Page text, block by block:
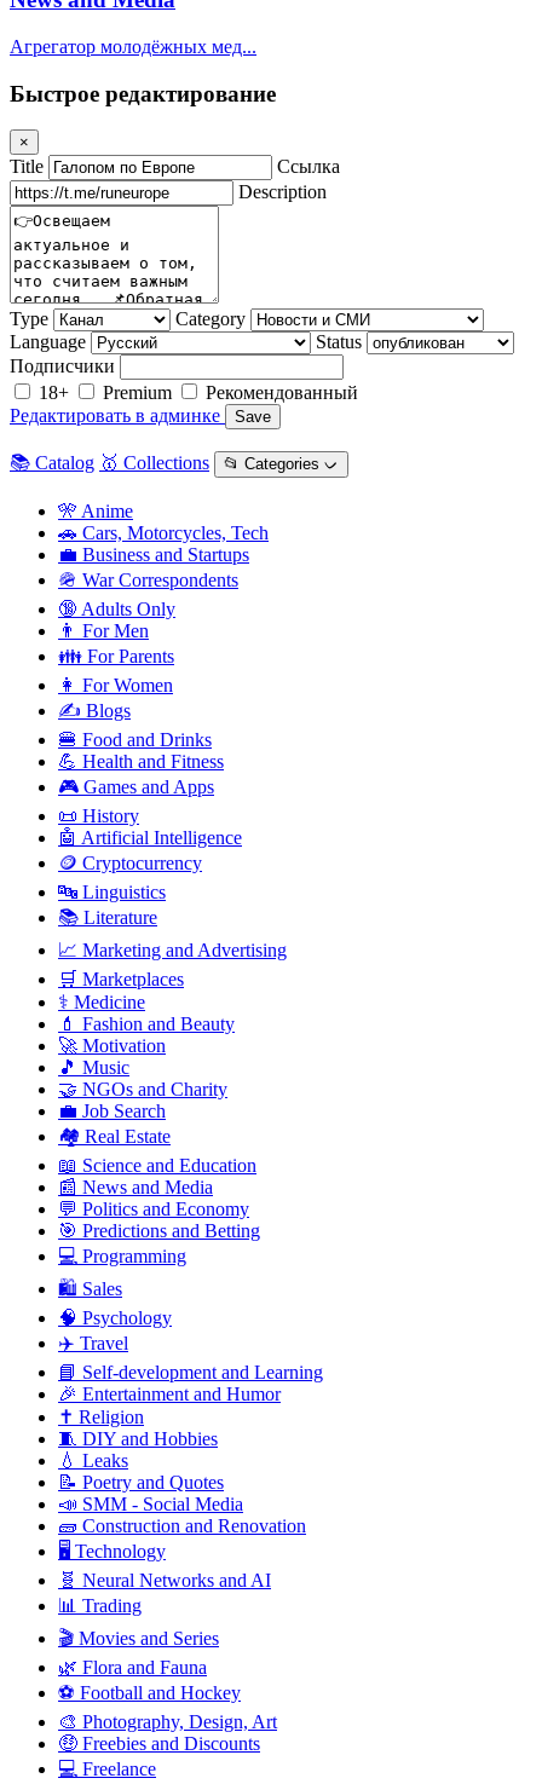
Агрегатор молодёжных мед...
Быстрое редактирование
×
Title
Ссылка
Description
Type
Category
Language
Status
Подписчики
18+
Premium
Рекомендованный
Редактировать в админке
Save
📚 Catalog 🥇 Collections 📂 Categories ᨆ
🎌 Anime
🚗 Cars, Motorcycles, Tech
💼 Business and Startups
🪖 War Correspondents
🔞 Adults Only
👨 For Men
👪 For Parents
👩 For Women
✍️ Blogs
🍔 Food and Drinks
💪 Health and Fitness
🎮 Games and Apps
📜 History
🤖 Artificial Intelligence
🪙 Cryptocurrency
🔤 Linguistics
📚 Literature
📈 Marketing and Advertising
🛒 Marketplaces
⚕️ Medicine
💄 Fashion and Beauty
🚀 Motivation
🎵 Music
🤝 NGOs and Charity
💼 Job Search
🏘️ Real Estate
📖 Science and Education
📰 News and Media
💬 Politics and Economy
🎯 Predictions and Betting
💻 Programming
🛍️ Sales
🧠 Psychology
✈️ Travel
📘 Self-development and Learning
🎉 Entertainment and Humor
✝️ Religion
🧵 DIY and Hobbies
💧 Leaks
📝 Poetry and Quotes
📣 SMM - Social Media
🧱 Construction and Renovation
🖥️ Technology
🧬 Neural Networks and AI
📊 Trading
🎬 Movies and Series
🌿 Flora and Fauna
⚽ Football and Hockey
🎨 Photography, Design, Art
🤑 Freebies and Discounts
💻 Freelance